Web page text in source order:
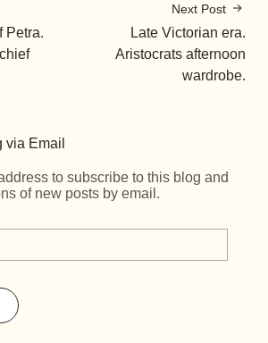
Petra.
Next Post
Late Victorian era.
Aristocrats afternoon
wardrobe.
via Email
to subscribe to this blog and
of new posts by email.